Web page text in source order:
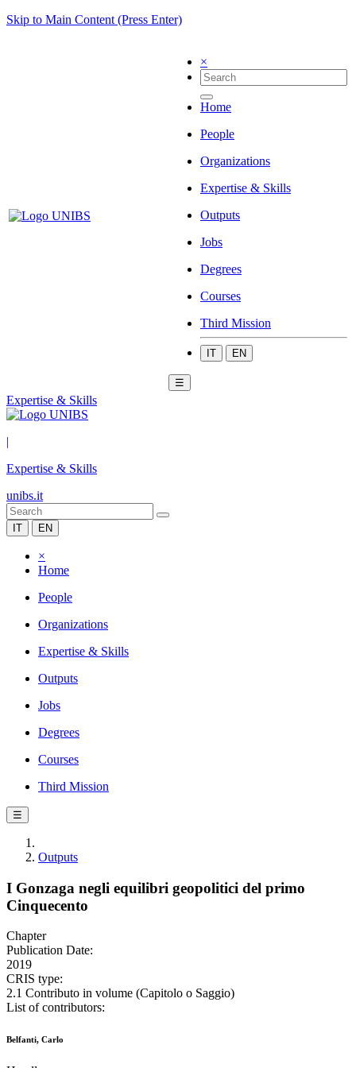
Skip to Main Content (Press Enter)
×
Home
People
Organizations
Expertise & Skills
Outputs
Jobs
Degrees
Courses
Third Mission
IT EN
☰
Expertise & Skills
|
Expertise & Skills
unibs.it
IT EN
×
Home
People
Organizations
Expertise & Skills
Outputs
Jobs
Degrees
Courses
Third Mission
☰
Outputs
I Gonzaga negli equilibri geopolitici del primo
Cinquecento
Chapter
Publication Date:
2019
CRIS type:
2.1 Contributo in volume (Capitolo o Saggio)
List of contributors:
Belfanti, Carlo